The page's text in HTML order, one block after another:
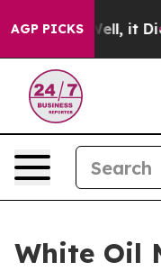
AGP PICKS
Well, it Didn’t
White Oil